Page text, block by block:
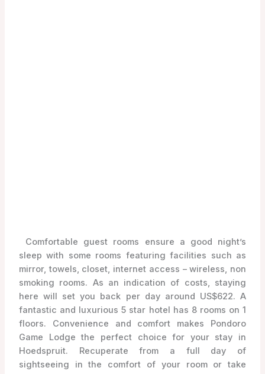
Comfortable guest rooms ensure a good night’s
sleep with some rooms featuring facilities such as
mirror, towels, closet, internet access – wireless, non
smoking rooms. As an indication of costs, staying
here will set you back per day around US$622. A
fantastic and luxurious 5 star hotel has 8 rooms on 1
floors. Convenience and comfort makes Pondoro
Game Lodge the perfect choice for your stay in
Hoedspruit. Recuperate from a full day of
sightseeing in the comfort of your room or take